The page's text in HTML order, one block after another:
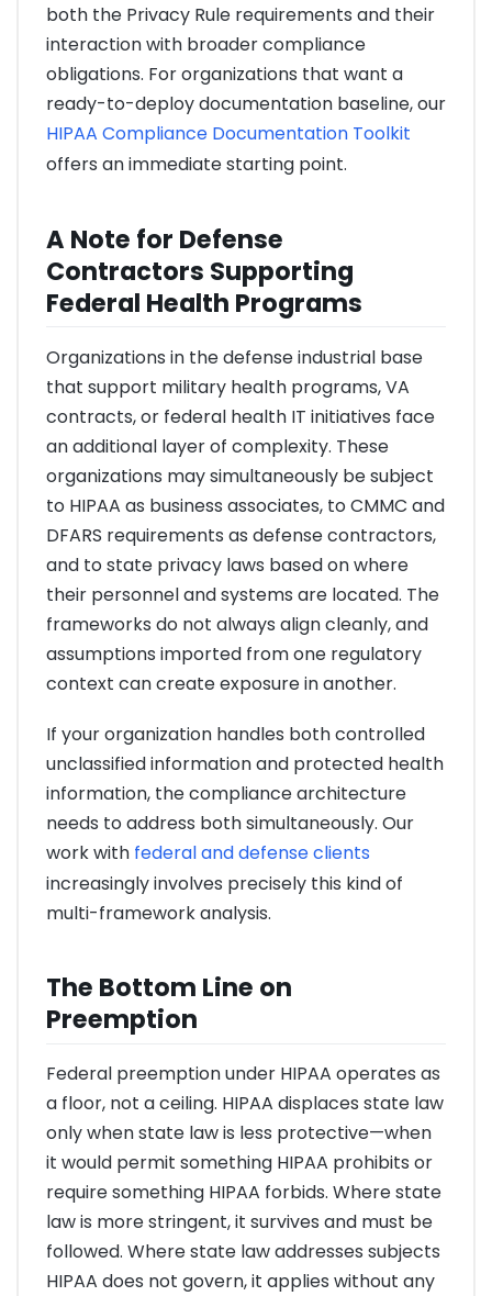
both the Privacy Rule requirements and their
interaction with broader compliance
obligations. For organizations that want a
ready-to-deploy documentation baseline, our
HIPAA Compliance Documentation Toolkit
offers an immediate starting point.
A Note for Defense
Contractors Supporting
Federal Health Programs
Organizations in the defense industrial base
that support military health programs, VA
contracts, or federal health IT initiatives face
an additional layer of complexity. These
organizations may simultaneously be subject
to HIPAA as business associates, to CMMC and
DFARS requirements as defense contractors,
and to state privacy laws based on where
their personnel and systems are located. The
frameworks do not always align cleanly, and
assumptions imported from one regulatory
context can create exposure in another.
If your organization handles both controlled
unclassified information and protected health
information, the compliance architecture
needs to address both simultaneously. Our
work with federal and defense clients
increasingly involves precisely this kind of
multi-framework analysis.
The Bottom Line on
Preemption
Federal preemption under HIPAA operates as
a floor, not a ceiling. HIPAA displaces state law
only when state law is less protective—when
it would permit something HIPAA prohibits or
require something HIPAA forbids. Where state
law is more stringent, it survives and must be
followed. Where state law addresses subjects
HIPAA does not govern, it applies without any